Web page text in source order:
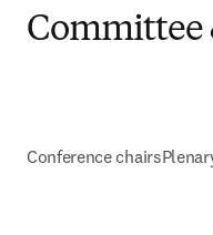
Committee
Conference chairs